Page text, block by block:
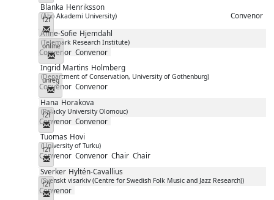
Blanka Henriksson
(Åbo Akademi University) Convenor
f2f
Messenger
Anne-Sofie Hjemdahl
(Telemark Research Institute)
Convenor Convenor
online
Messenger
Ingrid Martins Holmberg
(Department of Conservation, University of Gothenburg)
Convenor Convenor
unreg
Messenger
Hana Horakova
(Palacky University Olomouc)
Convenor Convenor
f2f
Messenger
Tuomas Hovi
(University of Turku)
Convenor Convenor Chair Chair
f2f
Messenger
Sverker Hyltén-Cavallius
(Svenskt visarkiv (Centre for Swedish Folk Music and Jazz Research))
Convenor
f2f
Messenger